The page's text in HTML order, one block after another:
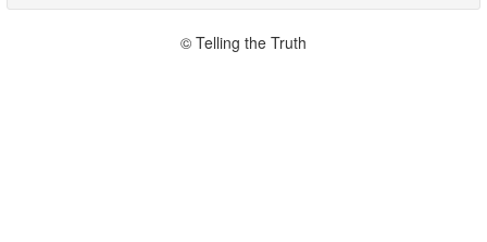
© Telling the Truth